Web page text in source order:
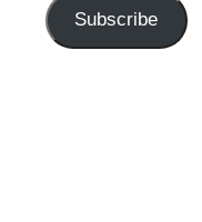
Address
Subscribe